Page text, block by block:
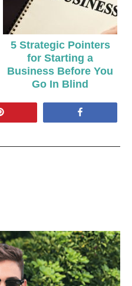
5 Strategic Pointers
for Starting a
Business Before You
Go In Blind